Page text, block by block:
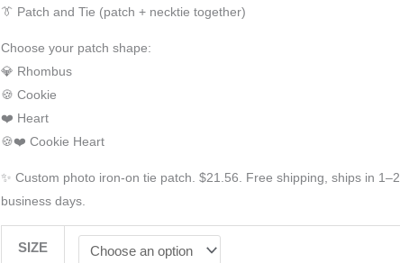
👔 Patch and Tie (patch + necktie together)
Choose your patch shape:
💎 Rhombus
🍪 Cookie
❤️ Heart
🍪❤️ Cookie Heart
✨ Custom photo iron-on tie patch. $21.56. Free shipping, ships in 1–2
business days.
SIZE